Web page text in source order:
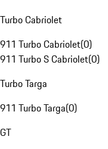
Turbo Cabriolet
911 Turbo Cabriolet(0)
911 Turbo S Cabriolet(0)
Turbo Targa
911 Turbo Targa(0)
GT